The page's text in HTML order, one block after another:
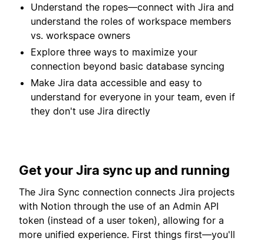
Understand the ropes—connect with Jira and
understand the roles of workspace members
vs. workspace owners
Explore three ways to maximize your
connection beyond basic database syncing
Make Jira data accessible and easy to
understand for everyone in your team, even if
they don't use Jira directly
Get your Jira sync up and running
The Jira Sync connection connects Jira projects
with Notion through the use of an Admin API
token (instead of a user token), allowing for a
more unified experience. First things first—you'll